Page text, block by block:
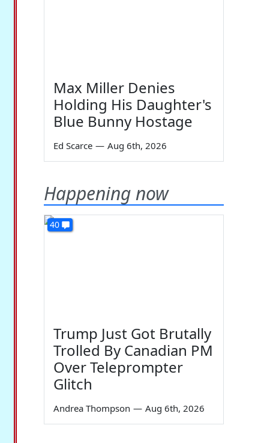
Max Miller Denies
Holding His Daughter's
Blue Bunny Hostage
Ed Scarce — Aug 6th, 2026
Happening now
40
Trump Just Got Brutally
Trolled By Canadian PM
Over Teleprompter
Glitch
Andrea Thompson — Aug 6th, 2026